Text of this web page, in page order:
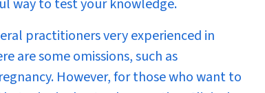
way to test your knowledge.
practitioners very experienced in
are some omissions, such as
However, for those who want to